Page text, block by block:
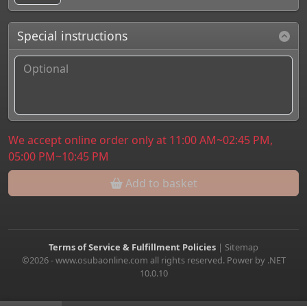
Special instructions
We accept online order only at 11:00 AM~02:45 PM,
05:00 PM~10:45 PM
Add to basket
Terms of Service & Fulfillment Policies | Sitemap
©2026 - www.osubaonline.com all rights reserved. Power by .NET
10.0.10